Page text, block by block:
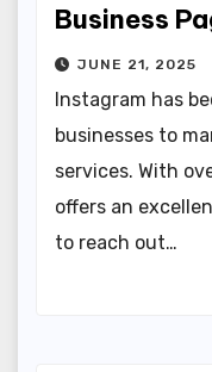
Business
JUNE 21, 2025
Instagram has
businesses to
services. With
offers an
to reach out…